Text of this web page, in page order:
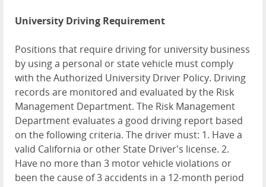
University Driving Requirement
Positions that require driving for university business
by using a personal or state vehicle must comply
with the Authorized University Driver Policy. Driving
records are monitored and evaluated by the Risk
Management Department. The Risk Management
Department evaluates a good driving report based
on the following criteria. The driver must: 1. Have a
valid California or other State Driver's license. 2.
Have no more than 3 motor vehicle violations or
been the cause of 3 accidents in a 12-month period